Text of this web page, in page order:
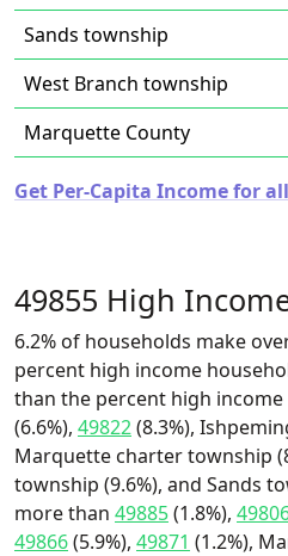
Sands township
West Branch township
Marquette County
Get Per-Capita Income for
49855 High
6.2% of households make
percent high income
than the percent high
(6.6%), 49822(8.3%),
Marquette charter township
township (9.6%), and Sands
more than 49885(1.8%),
49866(5.9%), 49871 (1.2%),